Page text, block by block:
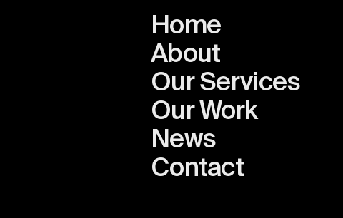
Home
About
Our Services
Our Work
News
Contact